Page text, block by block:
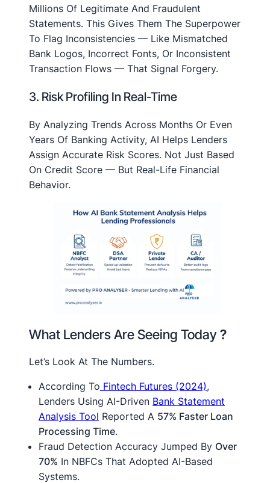
Millions Of Legitimate And Fraudulent
Statements. This Gives Them The Superpower
To Flag Inconsistencies — Like Mismatched
Bank Logos, Incorrect Fonts, Or Inconsistent
Transaction Flows — That Signal Forgery.
3. Risk Profiling In Real-Time
By Analyzing Trends Across Months Or Even
Years Of Banking Activity, AI Helps Lenders
Assign Accurate Risk Scores. Not Just Based
On Credit Score — But Real-Life Financial
Behavior.
What Lenders Are Seeing Today?
Let’s Look At The Numbers.
According To Fintech Futures (2024),
Lenders Using AI-Driven Bank Statement
Analysis Tool Reported A 57% Faster Loan
Processing Time.
Fraud Detection Accuracy Jumped By Over
70% In NBFCs That Adopted AI-Based
Systems.